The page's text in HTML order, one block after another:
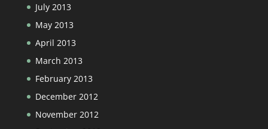
July 2013
May 2013
April 2013
March 2013
February 2013
December 2012
November 2012